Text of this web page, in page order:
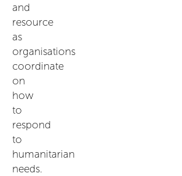
and
resource
as
organisations
coordinate
on
how
to
respond
to
humanitarian
needs.